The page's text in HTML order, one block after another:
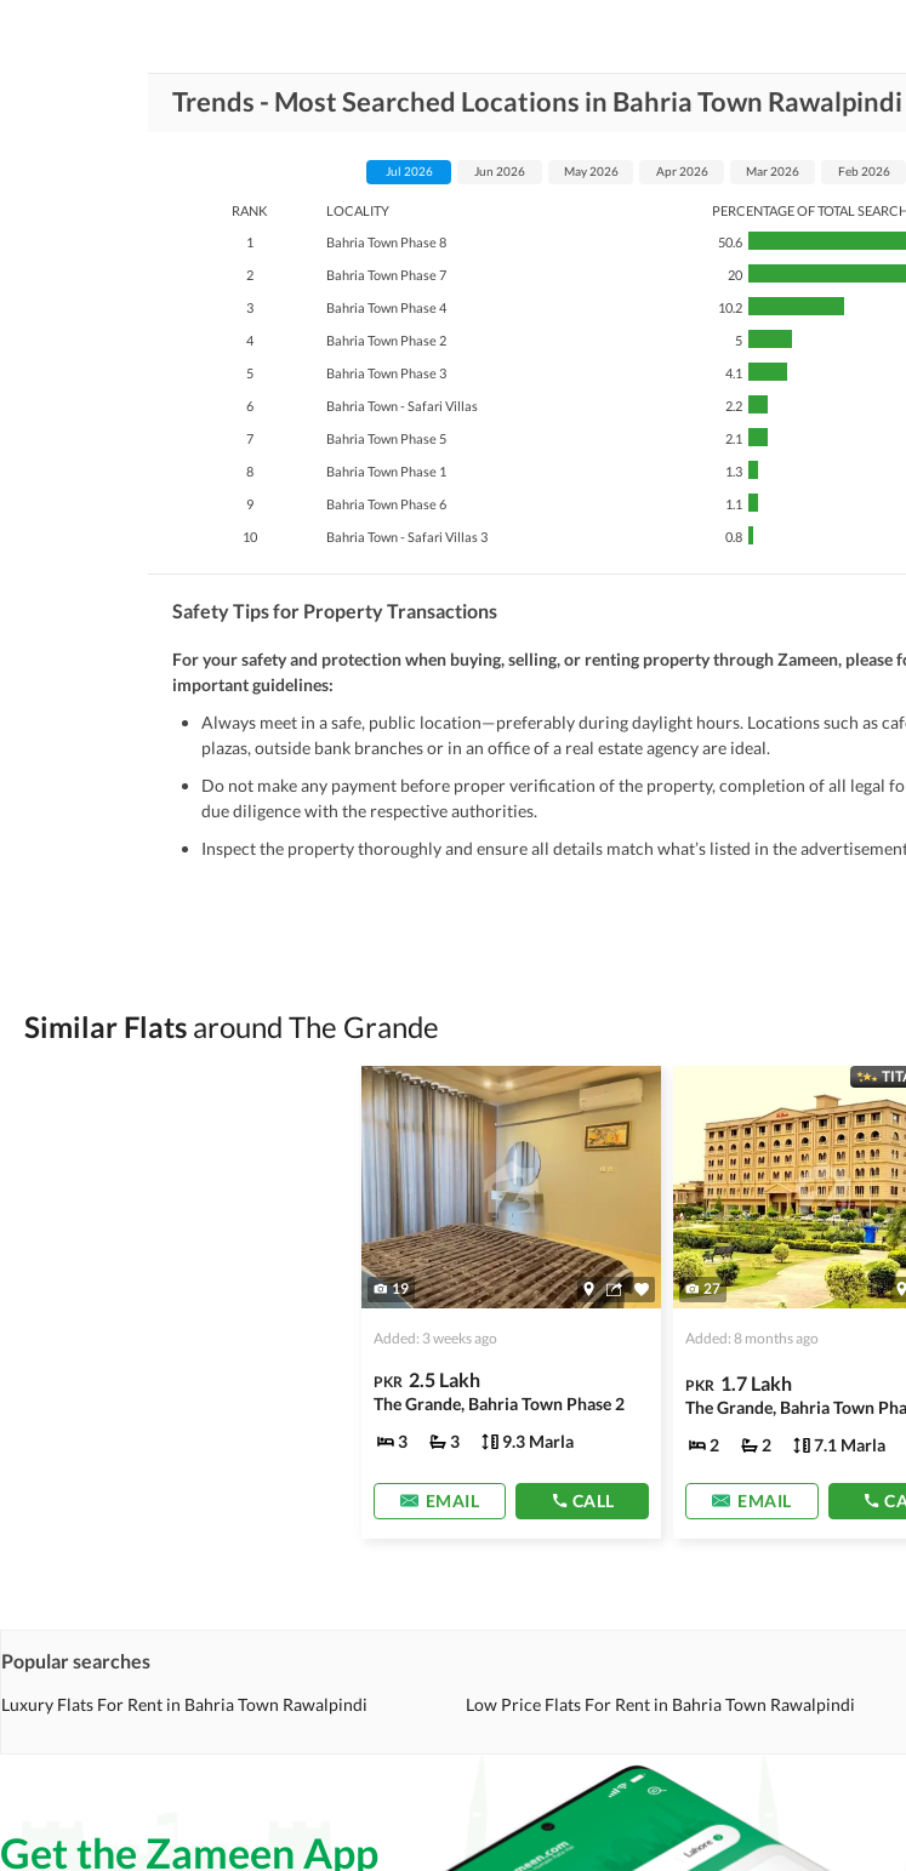
Nearby
Other Nearby Places
Other Facilities
Maintenance Staff Facilities
Other Facilities
Trends - Most Searched Locations in Bahria Town Rawalpindi
RANK LOCALITY PERCENTAGE OF TOTAL
1
Bahria Town Phase 8 50.6
2 Bahria Town Phase 7 20
3 Bahria Town Phase 4 10.2
4 Bahria Town Phase 2 5
5 Bahria Town Phase 3 4.1
6 Bahria Town - Safari Villas 2.2
7 Bahria Town Phase 5 2.1
8 Bahria Town Phase 1 1.3
9 Bahria Town Phase 6 1.1
10 Bahria Town - Safari Villas 3 0.8
Jul 2026 Jun 2026 May 2026 Apr 2026 Mar 2026 Feb 2026
Safety Tips for Property Transactions
For your safety and protection when buying, selling, or renting property through Zameen, please
important guidelines:
Always meet in a safe, public location—preferably during daylight hours. Locations such as
plazas, outside bank branches or in an office of a real estate agency are ideal.
Do not make any payment before proper verification of the property, completion of all legal
due diligence with the respective authorities.
Inspect the property thoroughly and ensure all details match what’s listed in the
Avoid sharing sensitive personal or financial information unless the other party is verified and
Zameen.com does not take any responsibility for the ads posted by users. All users are solely
accuracy, authenticity, and legality of their listings. Always conduct due diligence and seek
estate advice before finalizing any deal.
Similar Flats around The Grande
19
Added: 3 weeks ago
PKR 2.5 Lakh
The Grande, Bahria Town Phase 2
3
3 9.3 Marla
EMAIL CALL
27
Added: 8 months ago
PKR 1.7 Lakh
The Grande, Bahria Town
2
2 7.1 Marla
EMAIL
Popular searches
Luxury Flats For Rent in Bahria Town Rawalpindi Low Price Flats For Rent in Bahria Town Rawalpindi
Get the Zameen App